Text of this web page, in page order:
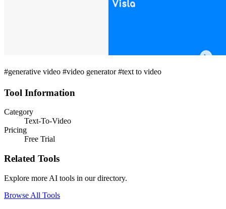
#generative video #video generator #text to video
Tool Information
Category
Text-To-Video
Pricing
Free Trial
Related Tools
Explore more AI tools in our directory.
Browse All Tools